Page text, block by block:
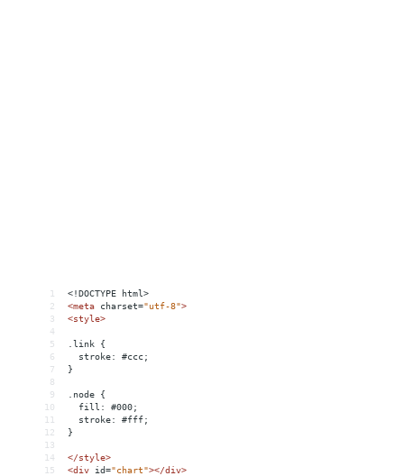
1
<!DOCTYPE html>
2
<meta charset="utf-8">
3
<style>
4
5
.link {
6
  stroke: #ccc;
7
}
8
9
.node {
10
  fill: #000;
11
  stroke: #fff;
12
}
13
14
</style>
15
<div id="chart"></div>